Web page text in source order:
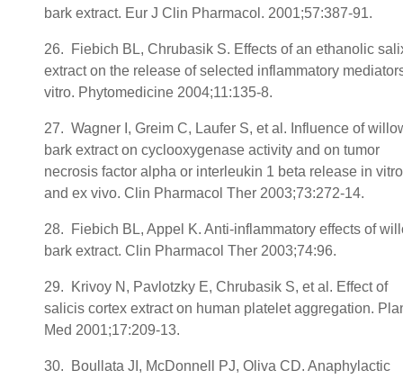
bark extract. Eur J Clin Pharmacol. 2001;57:387-91.
26. Fiebich BL, Chrubasik S. Effects of an ethanolic
extract on the release of selected inflammatory
vitro. Phytomedicine 2004;11:135-8.
27. Wagner I, Greim C, Laufer S, et al. Influence of
bark extract on cyclooxygenase activity and on tumor
necrosis factor alpha or interleukin 1 beta release in vitro
and ex vivo. Clin Pharmacol Ther 2003;73:272-14.
28. Fiebich BL, Appel K. Anti-inflammatory effects of
bark extract. Clin Pharmacol Ther 2003;74:96.
29. Krivoy N, Pavlotzky E, Chrubasik S, et al. Effect of
salicis cortex extract on human platelet aggregation.
Med 2001;17:209-13.
30. Boullata JI, McDonnell PJ, Oliva CD. Anaphylactic